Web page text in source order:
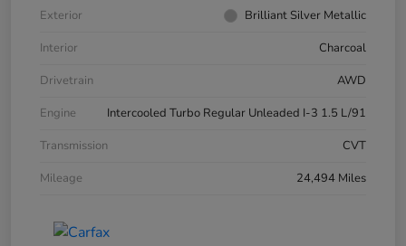
Exterior
Brilliant Silver Metallic
Interior
Charcoal
Drivetrain
AWD
Engine
Intercooled Turbo Regular Unleaded I-3 1.5 L/91
Transmission
CVT
Mileage
24,494 Miles